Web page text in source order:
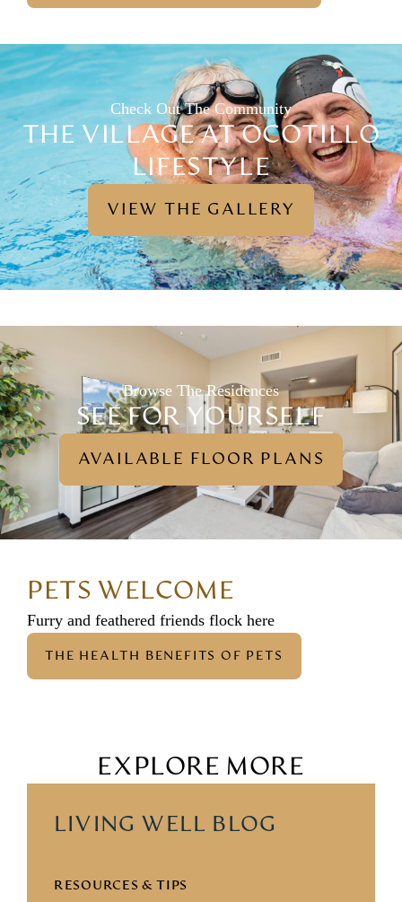
Check Out The Community
THE VILLAGE AT OCOTILLO
LIFESTYLE
VIEW THE GALLERY
Browse The Residences
SEE FOR YOURSELF
AVAILABLE FLOOR PLANS
PETS WELCOME
Furry and feathered friends flock here
THE HEALTH BENEFITS OF PETS
EXPLORE MORE
LIVING WELL BLOG
RESOURCES & TIPS